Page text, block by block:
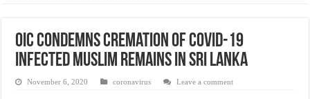
Justice for marginalized communities and women in post-conflict settings by
OIC condemns cremation of COVID-19
infected Muslim remains in Sri Lanka
November 6, 2020 coronavirus Leave a comment